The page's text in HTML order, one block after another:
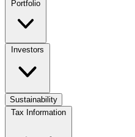
Portfolio
Investors
Sustainability
Tax Information